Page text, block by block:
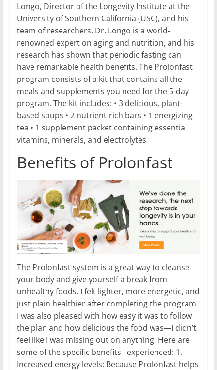
Longo, Director of the Longevity Institute at the
University of Southern California (USC), and his
team of researchers. Dr. Longo is a world-
renowned expert on aging and nutrition, and his
research has shown that periodic fasting can
have remarkable health benefits. The Prolonfast
program consists of a kit that contains all the
meals and supplements you need for the 5-day
program. The kit includes: • 3 delicious, plant-
based soups • 2 nutrient-rich bars • 1 energizing
tea • 1 supplement packet containing essential
vitamins, minerals, and electrolytes
Benefits of Prolonfast
The Prolonfast system is a great way to cleanse
your body and give yourself a break from
unhealthy foods. I felt lighter, more energetic, and
just plain healthier after completing the program.
I was also pleased with how easy it was to follow
the plan and how delicious the food was—I didn’t
feel like I was missing out on anything! Here are
some of the specific benefits I experienced: 1.
Increased energy levels: Because Prolonfast helps